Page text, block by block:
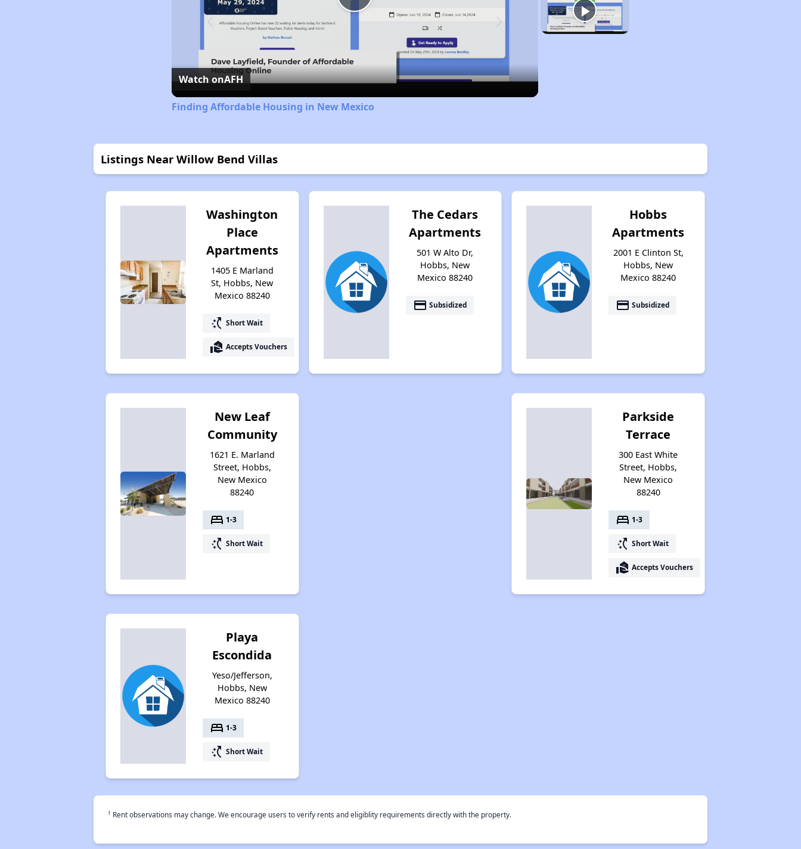
Play
Video
Watch onAFH
Finding Affordable Housing in New Mexico
Listings Near Willow Bend Villas
Washington
Place
Apartments
1405 E Marland
St, Hobbs, New
Mexico 88240
switch_access_shortcut Short Wait
real_estate_agent Accepts Vouchers
The Cedars
Apartments
501 W Alto Dr,
Hobbs, New
Mexico 88240
payment Subsidized
Hobbs
Apartments
2001 E Clinton St,
Hobbs, New
Mexico 88240
payment Subsidized
New Leaf
Community
1621 E. Marland
Street, Hobbs,
New Mexico
88240
bed 1-3
switch_access_shortcut Short Wait
Parkside
Terrace
300 East White
Street, Hobbs,
New Mexico
88240
bed 1-3
switch_access_shortcut Short Wait
real_estate_agent Accepts Vouchers
Playa
Escondida
Yeso/Jefferson,
Hobbs, New
Mexico 88240
bed 1-3
switch_access_shortcut Short Wait
† Rent observations may change. We encourage users to verify rents and eligiblity requirements directly with the property.